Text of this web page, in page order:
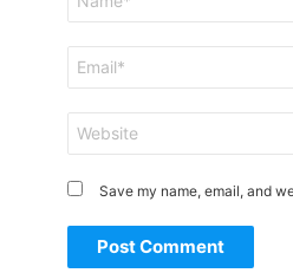
Save my name, email, and
Post Comment